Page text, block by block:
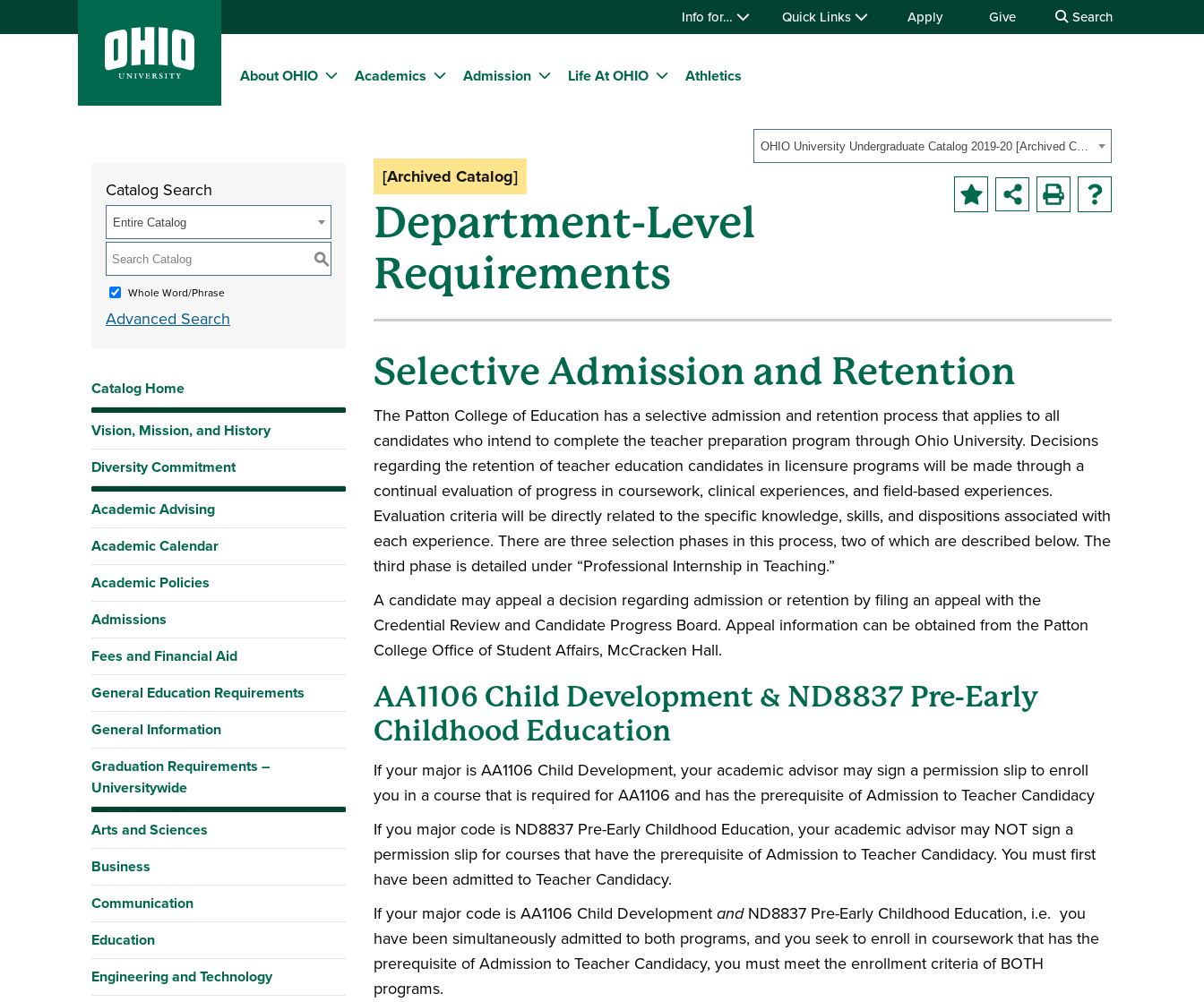
Info for… Quick Links Apply Give Search
About OHIO Academics Admission Life At OHIO Athletics
OHIO University Undergraduate Catalog 2019-20 [Archived Catalog]
Catalog Search
Entire Catalog
S
Whole Word/Phrase
Advanced Search
Catalog Home
Vision, Mission, and History
Diversity Commitment
Academic Advising
Academic Calendar
Academic Policies
Admissions
Fees and Financial Aid
General Education Requirements
General Information
Graduation Requirements –
Universitywide
Arts and Sciences
Business
Communication
Education
Engineering and Technology
[Archived Catalog]
Department-Level
Requirements
Selective Admission and Retention
The Patton College of Education has a selective admission and retention process that applies to all
candidates who intend to complete the teacher preparation program through Ohio University. Decisions
regarding the retention of teacher education candidates in licensure programs will be made through a
continual evaluation of progress in coursework, clinical experiences, and field-based experiences.
Evaluation criteria will be directly related to the specific knowledge, skills, and dispositions associated with
each experience. There are three selection phases in this process, two of which are described below. The
third phase is detailed under “Professional Internship in Teaching.”
A candidate may appeal a decision regarding admission or retention by filing an appeal with the
Credential Review and Candidate Progress Board. Appeal information can be obtained from the Patton
College Office of Student Affairs, McCracken Hall.
AA1106 Child Development & ND8837 Pre-Early
Childhood Education
If your major is AA1106 Child Development, your academic advisor may sign a permission slip to enroll
you in a course that is required for AA1106 and has the prerequisite of Admission to Teacher Candidacy
If you major code is ND8837 Pre-Early Childhood Education, your academic advisor may NOT sign a
permission slip for courses that have the prerequisite of Admission to Teacher Candidacy. You must first
have been admitted to Teacher Candidacy.
If your major code is AA1106 Child Development andND8837 Pre-Early Childhood Education, i.e. you
have been simultaneously admitted to both programs, and you seek to enroll in coursework that has the
prerequisite of Admission to Teacher Candidacy, you must meet the enrollment criteria of BOTH
programs.